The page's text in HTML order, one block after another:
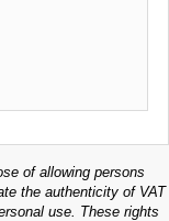
of allowing persons
the authenticity of VAT
use. These rights